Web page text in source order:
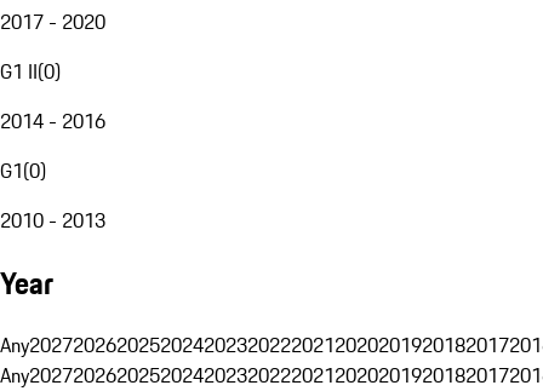
2017 - 2020
G1 II(0)
2014 - 2016
G1(0)
2010 - 2013
Year
Any20272026202520242023202220212020201920182017
Any20272026202520242023202220212020201920182017